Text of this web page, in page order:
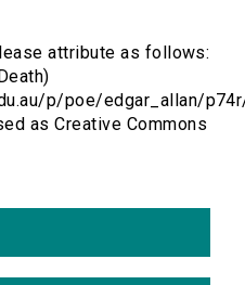
attribute as follows:
p/poe/edgar_allan/
as Creative Commons